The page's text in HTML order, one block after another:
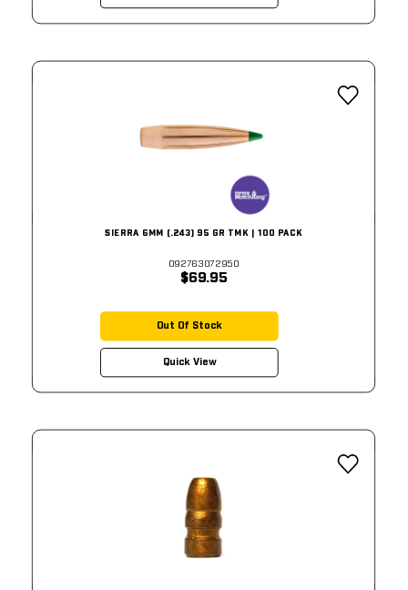
SIERRA 6MM (.243) 95 GR TMK | 100 PACK
092763072950
$69.95
Out Of Stock
Quick View